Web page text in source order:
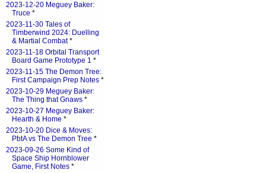
2023-12-20 Meguey Baker:
Truce *
2023-11-30 Tales of
Timberwind 2024: Duelling
& Martial Combat*
2023-11-18 Orbital Transport
Board Game Prototype 1 *
2023-11-15 The Demon Tree:
First Campaign Prep Notes *
2023-10-29 Meguey Baker:
The Thing that Gnaws *
2023-10-27 Meguey Baker:
Hearth & Home *
2023-10-20 Dice & Moves:
PbtA vs The Demon Tree *
2023-09-26 Some Kind of
Space Ship Hornblower
Game, First Notes *